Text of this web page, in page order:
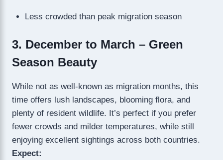
Less crowded than peak migration season
3. December to March – Green
Season Beauty
While not as well-known as migration months, this
time offers lush landscapes, blooming flora, and
plenty of resident wildlife. It’s perfect if you prefer
fewer crowds and milder temperatures, while still
enjoying excellent sightings across both countries.
Expect: